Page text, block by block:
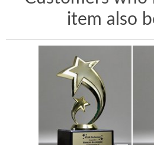
item also